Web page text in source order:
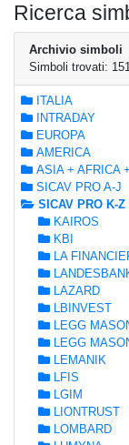
Ricerca
Archivio simboli
Simboli trovati:
ITALIA
INTRADAY
EUROPA
AMERICA
ASIA + AFRICA
SICAV PRO A-J
SICAV PRO K-Z
KAIROS
KBI
LA
LAZARD
LBINVEST
LEGG
LEGG
LEMANIK
LFIS
LGIM
LIONTRUST
LOMBARD